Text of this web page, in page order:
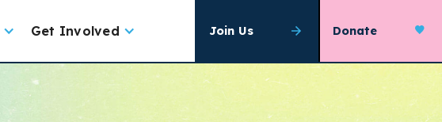
Get Involved Join Us Donate